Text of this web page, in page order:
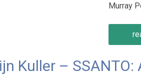
Murray
Kuller –